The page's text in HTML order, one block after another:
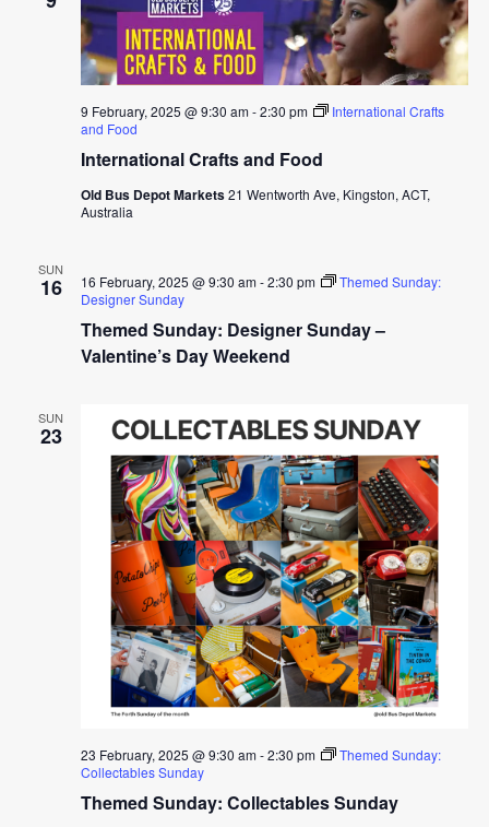
International Crafts and Food
9 February, 2025 @ 9:30 am-2:30 pm
International Crafts
and Food
Old Bus Depot Markets21 Wentworth Ave, Kingston, ACT,
Australia
SUN
16
Themed Sunday: Designer Sunday –
Valentine’s Day Weekend
16 February, 2025 @ 9:30 am-2:30 pm
Themed Sunday:
Designer Sunday
SUN
23
Themed Sunday: Collectables Sunday
23 February, 2025 @ 9:30 am-2:30 pm
Themed Sunday:
Collectables Sunday